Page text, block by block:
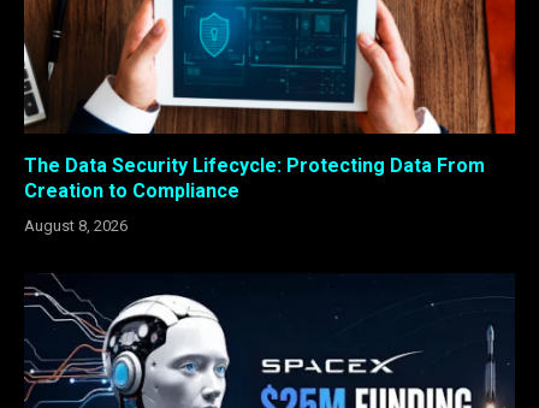
The Data Security Lifecycle: Protecting Data From
Creation to Compliance
August 8, 2026